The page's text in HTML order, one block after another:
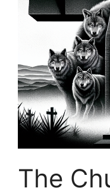
The